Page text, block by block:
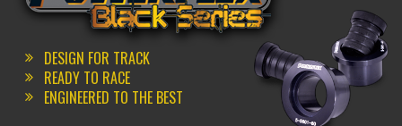
DESIGN FOR TRACK
READY TO RACE
ENGINEERED TO THE BEST